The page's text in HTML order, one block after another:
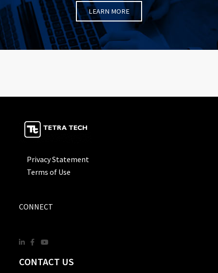
LEARN MORE
Privacy Statement
Terms of Use
CONNECT
CONTACT US